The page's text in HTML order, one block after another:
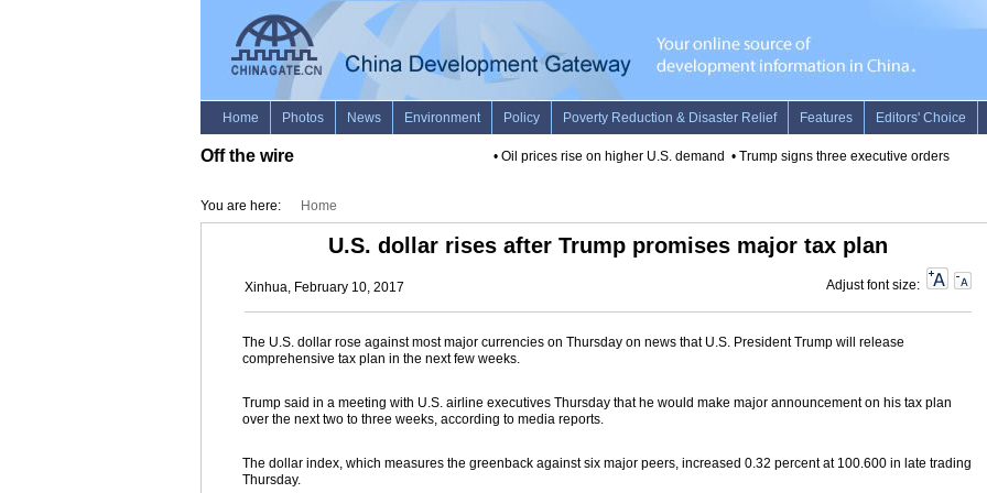
Off the wire Oil prices rise on higher U.S. demand• Trump signs three executive orders on
You are here: Home
U.S. dollar rises after Trump promises major tax plan
Xinhua, February 10, 2017 Adjust font size:
The U.S. dollar rose against most major currencies on Thursday on news that U.S. President Trump will release
comprehensive tax plan in the next few weeks.
Trump said in a meeting with U.S. airline executives Thursday that he would make major announcement on his tax plan
over the next two to three weeks, according to media reports.
The dollar index, which measures the greenback against six major peers, increased 0.32 percent at 100.600 in late trading
Thursday.